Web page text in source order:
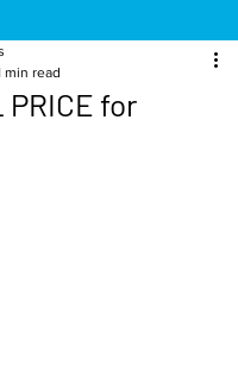
PRICE for
min read